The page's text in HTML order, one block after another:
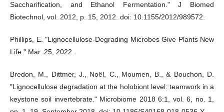
Saccharification, and Ethanol Fermentation." J Biomed
Biotechnol, vol. 2012, p. 15, 2012. doi: 10.1155/2012/989572.
Phillips, E. "Lignocellulose-Degrading Microbes Give Plants New
Life." Mar. 25, 2022.
Bredon, M., Dittmer, J., Noël, C., Moumen, B., & Bouchon, D.
"Lignocellulose degradation at the holobiont level: teamwork in a
keystone soil invertebrate." Microbiome 2018 6:1, vol. 6, no. 1,